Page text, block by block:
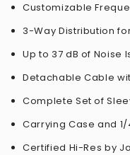
Customizable
3-Way Distribution
Up to 37 dB of Noise
Detachable Cable
Complete Set of
Carrying Case and
Certified Hi-Res by